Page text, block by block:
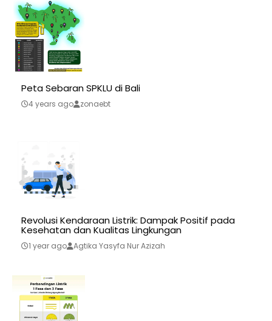
Peta Sebaran SPKLU di Bali
4 years ago zonaebt
Revolusi Kendaraan Listrik: Dampak Positif pada
Kesehatan dan Kualitas Lingkungan
1 year ago Agtika Yasyfa Nur Azizah